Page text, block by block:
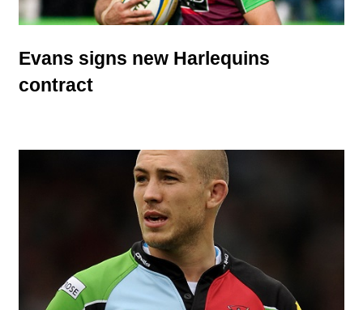
Evans signs new Harlequins
contract